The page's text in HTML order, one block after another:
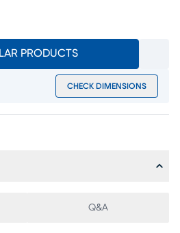
PRODUCTS
CHECK DIMENSIONS
Q&A